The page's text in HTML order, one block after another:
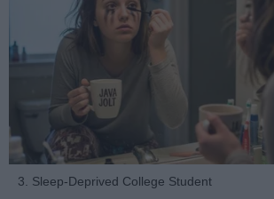
3. Sleep-Deprived College Student